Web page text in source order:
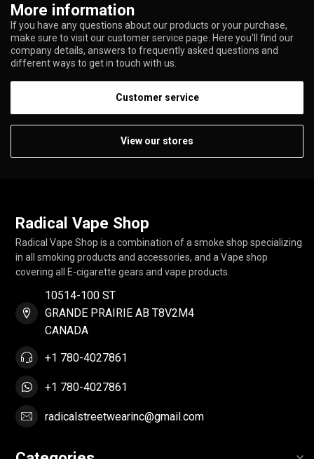
More information
If you have any questions about our products or your purchase,
make sure to visit our customer service page. Here you'll find our
company details, answers to frequently asked questions and
different ways to get in touch with us.
Customer service
View our stores
Radical Vape Shop
Radical Vape Shop is a combination of a smoke shop specializing
in all smoking products and accessories, and a Vape shop
covering all E-cigarette gears and vape products.
10514-100 ST
GRANDE PRAIRIE AB T8V2M4
CANADA
+1 780-4027861
+1 780-4027861
radicalstreetwearinc@gmail.com